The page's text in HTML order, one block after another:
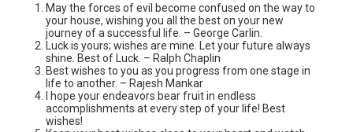
May the forces of evil become confused on the way to
your house, wishing you all the best on your new
journey of a successful life. – George Carlin.
Luck is yours; wishes are mine. Let your future always
shine. Best of Luck. – Ralph Chaplin
Best wishes to you as you progress from one stage in
life to another. – Rajesh Mankar
I hope your endeavors bear fruit in endless
accomplishments at every step of your life! Best
wishes!